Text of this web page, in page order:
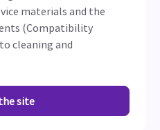
materials and the
(Compatibility
cleaning and
site